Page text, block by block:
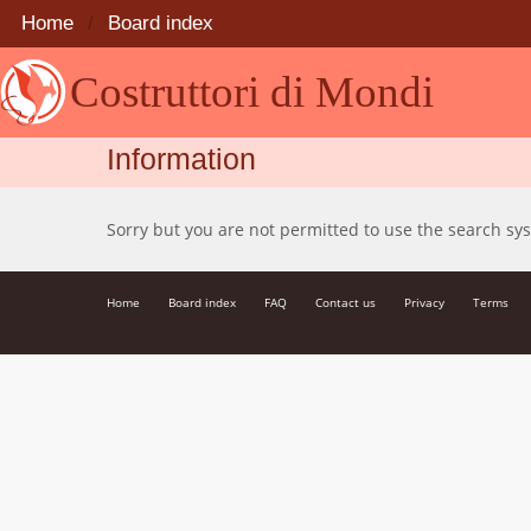
Costruttori di Mondi
Home Board index
Information
Sorry but you are not permitted to use the search
Home Board index FAQ Contact us Privacy Terms